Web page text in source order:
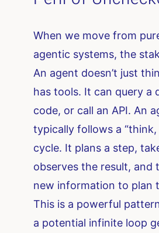
When we move from
agentic systems, the
An agent doesn’t just
has tools. It can query a
code, or call an API. An
typically follows a “think,
cycle. It plans a step,
observes the result, and
new information to plan
This is a powerful
a potential infinite loop